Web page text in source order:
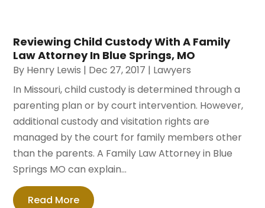
Reviewing Child Custody With A Family
Law Attorney In Blue Springs, MO
By Henry Lewis | Dec 27, 2017 | Lawyers
In Missouri, child custody is determined through a
parenting plan or by court intervention. However,
additional custody and visitation rights are
managed by the court for family members other
than the parents. A Family Law Attorney in Blue
Springs MO can explain...
Read More